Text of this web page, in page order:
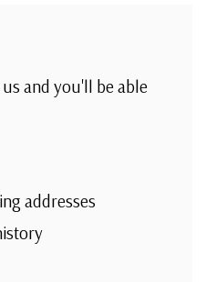
and you'll be able
addresses